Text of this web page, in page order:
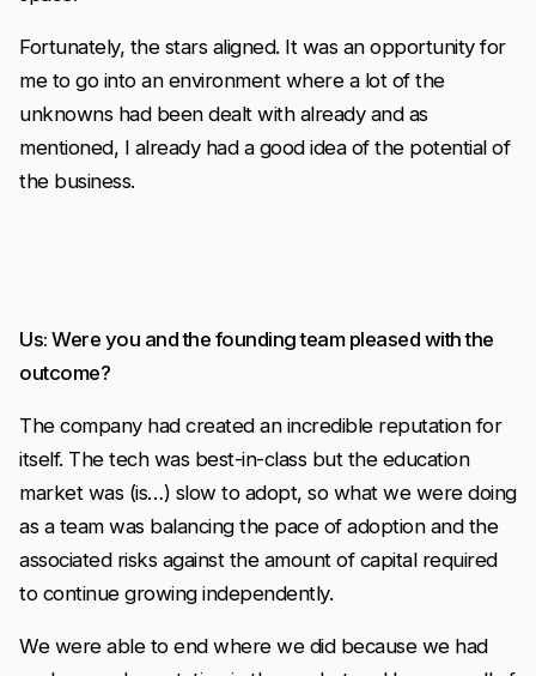
Fortunately, the stars aligned. It was an opportunity for
me to go into an environment where a lot of the
unknowns had been dealt with already and as
mentioned, I already had a good idea of the potential of
the business.
Us: Were you and the founding team pleased with the
outcome?
The company had created an incredible reputation for
itself. The tech was best-in-class but the education
market was (is…) slow to adopt, so what we were doing
as a team was balancing the pace of adoption and the
associated risks against the amount of capital required
to continue growing independently.
We were able to end where we did because we had